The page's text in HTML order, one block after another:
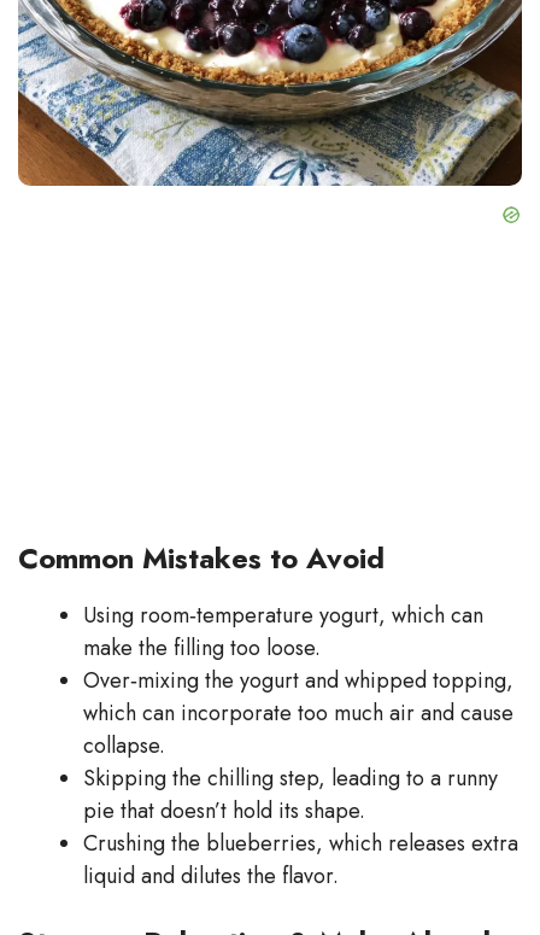
Common Mistakes to Avoid
Using room‑temperature yogurt, which can
make the filling too loose.
Over‑mixing the yogurt and whipped topping,
which can incorporate too much air and cause
collapse.
Skipping the chilling step, leading to a runny
pie that doesn’t hold its shape.
Crushing the blueberries, which releases extra
liquid and dilutes the flavor.